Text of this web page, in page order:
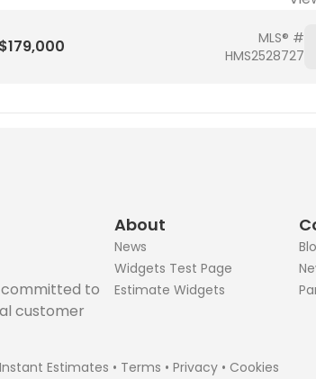
$179,000
MLS® #
HMS2528727
committed to
customer
About
News
Widgets Test Page
Estimate Widgets
Instant Estimates • Terms • Privacy• Cookies